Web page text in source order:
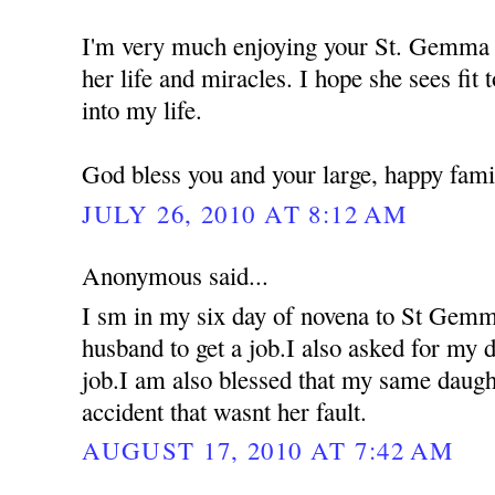
I'm very much enjoying your St.
her life and miracles. I hope she sees fit
into my life.
God bless you and your large, happy
JULY 26, 2010 AT 8:12 AM
Anonymous said...
I sm in my six day of novena to St
husband to get a job.I also asked for my
job.I am also blessed that my same
accident that wasnt her fault.
AUGUST 17, 2010 AT 7:42 AM